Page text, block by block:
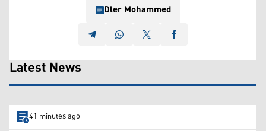
Dler Mohammed
Latest News
41 minutes ago